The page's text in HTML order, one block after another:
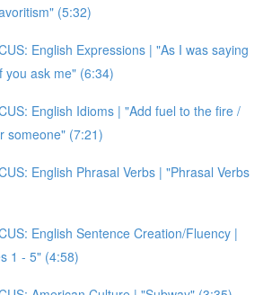
(5:32)
English Expressions | "As I was saying
you ask me" (6:34)
English Idioms | "Add fuel to the fire /
someone" (7:21)
English Phrasal Verbs | "Phrasal Verbs
English Sentence Creation/Fluency |
1 - 5" (4:58)